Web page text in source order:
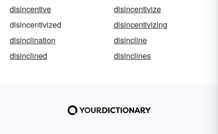
disincentive
disincentivize
disincentivized
disincentivizing
disinclination
disincline
disinclined
disinclines